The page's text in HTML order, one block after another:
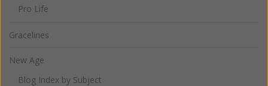
Pro Life
Gracelines
New Age
Blog Index by Subject